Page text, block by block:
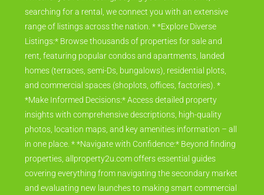
searching for a rental, we connect you with an extensive
range of listings across the nation. * *Explore Diverse
Listings:* Browse thousands of properties for sale and
rent, featuring popular condos and apartments, landed
homes (terraces, semi-Ds, bungalows), residential plots,
and commercial spaces (shoplots, offices, factories). *
*Make Informed Decisions:* Access detailed property
insights with comprehensive descriptions, high-quality
photos, location maps, and key amenities information – all
in one place. * *Navigate with Confidence:* Beyond finding
properties, allproperty2u.com offers essential guides
covering everything from navigating the secondary market
and evaluating new launches to making smart commercial